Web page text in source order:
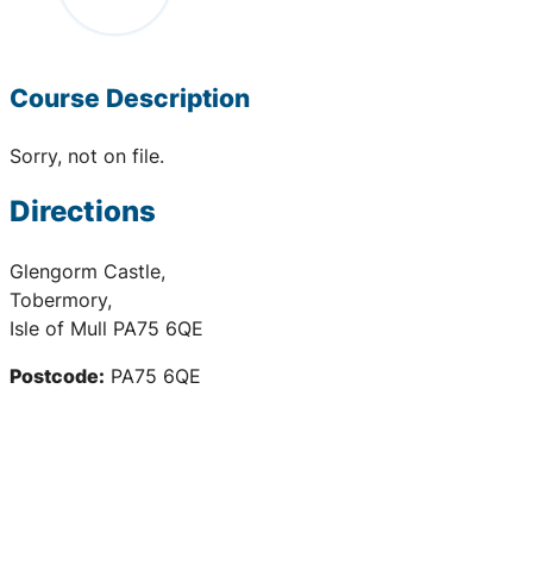
Course Description
Sorry, not on file.
Directions
Glengorm Castle,
Tobermory,
Isle of Mull PA75 6QE
Postcode: PA75 6QE